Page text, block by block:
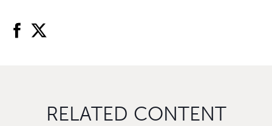
facebook
twitter
RELATED CONTENT